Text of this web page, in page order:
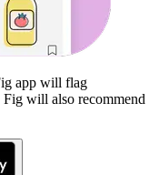
app will flag
Fig will also recommend